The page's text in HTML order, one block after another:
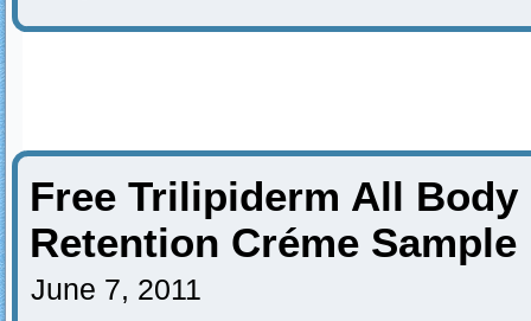
Free Trilipiderm All
Retention Créme Sample
June 7, 2011